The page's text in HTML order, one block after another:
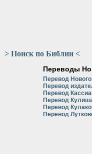
> Поиск по Библии <
Переводы
Перевод
Перевод
Перевод
Перевод
Перевод
Перевод